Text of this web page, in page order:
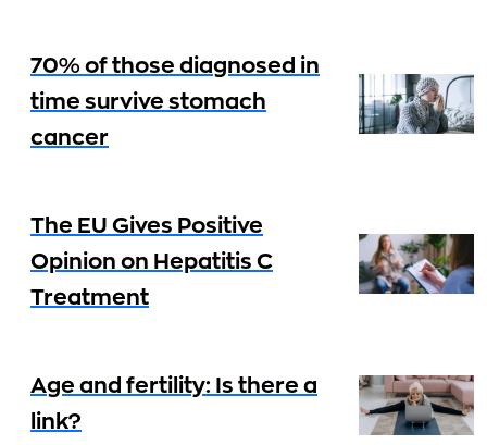
70% of those diagnosed in
time survive stomach
cancer
The EU Gives Positive
Opinion on Hepatitis C
Treatment
Age and fertility: Is there a
link?